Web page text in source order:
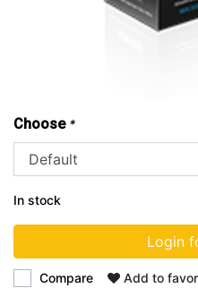
Choose *
In stock
Login
Compare Add to